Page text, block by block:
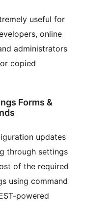
useful for
online
administrators
copied
Forms &
updates
through settings
of the required
using command
powered